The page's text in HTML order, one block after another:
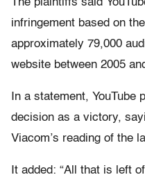
infringement based on
approximately 79,000
website between 2005
In a statement, YouTube
decision as a victory,
Viacom’s reading of the
It added: “All that is left